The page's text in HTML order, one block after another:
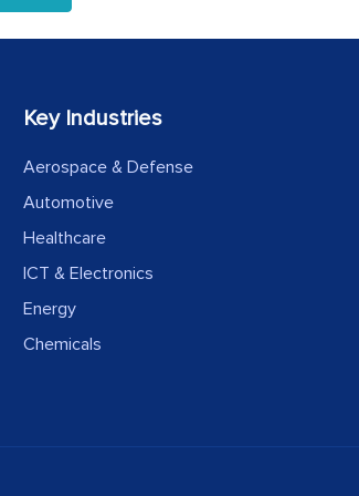
Key Industries
Aerospace & Defense
Automotive
Healthcare
ICT & Electronics
Energy
Chemicals